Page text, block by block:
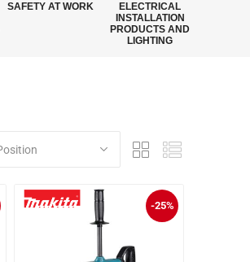
SAFETY AT WORK
ELECTRICAL
INSTALLATION
PRODUCTS AND
LIGHTING
-25%